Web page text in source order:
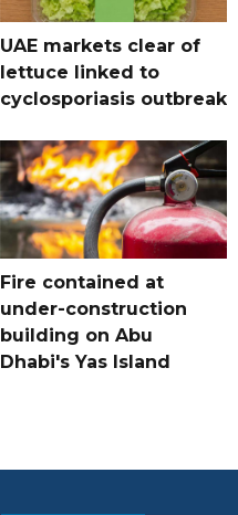
UAE markets clear of
lettuce linked to
cyclosporiasis outbreak
Fire contained at
under-construction
building on Abu
Dhabi's Yas Island